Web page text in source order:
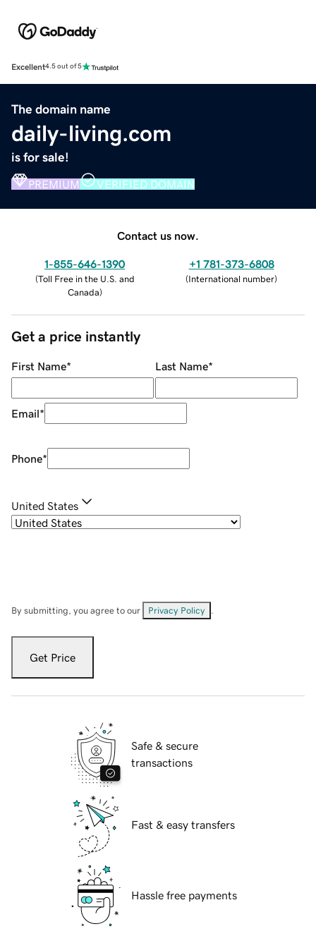
Excellent4.5 out of 5
The domain name
daily-living.com
is for sale!
PREMIUM VERIFIED DOMAIN
Contact us now.
1-855-646-1390
(Toll Free in the U.S. and
Canada)
+1 781-373-6808
(International number)
Get a price instantly
First Name* Last Name*
Email*
Phone*
United States
By submitting, you agree to our Privacy Policy
Get Price
Safe & secure
transactions
Fast & easy transfers
Hassle free payments